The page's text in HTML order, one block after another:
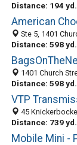
Distance: 194 yd.
Ste 5, 1401 Church
Distance: 598 yd.
1401 Church Street,
Distance: 598 yd.
45 Knickerbocker
Distance: 739 yd.